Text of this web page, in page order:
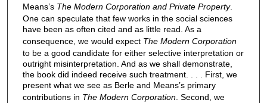
Means’s The Modern Corporation and Private Property.
One can speculate that few works in the social sciences
have been as often cited and as little read. As a
consequence, we would expect The Modern Corporation
to be a good candidate for either selective interpretation or
outright misinterpretation. And as we shall demonstrate,
the book did indeed receive such treatment. . . . First, we
present what we see as Berle and Means’s primary
contributions in The Modern Corporation. Second, we